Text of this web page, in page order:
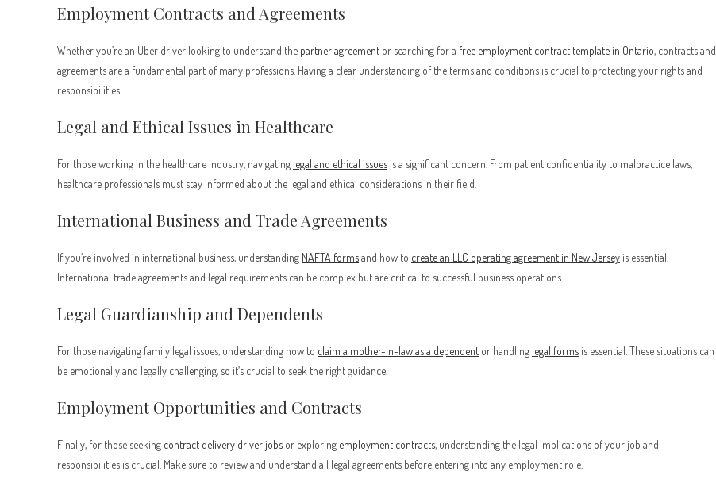
Employment Contracts and Agreements
Whether you’re an Uber driver looking to understand the partner agreement or searching for a free employment contract template in Ontario, contracts and
agreements are a fundamental part of many professions. Having a clear understanding of the terms and conditions is crucial to protecting your rights and
responsibilities.
Legal and Ethical Issues in Healthcare
For those working in the healthcare industry, navigating legal and ethical issuesis a significant concern. From patient confidentiality to malpractice laws,
healthcare professionals must stay informed about the legal and ethical considerations in their field.
International Business and Trade Agreements
If you’re involved in international business, understanding NAFTA formsand how to create an LLC operating agreement in New Jerseyis essential.
International trade agreements and legal requirements can be complex but are critical to successful business operations.
Legal Guardianship and Dependents
For those navigating family legal issues, understanding how to claim a mother-in-law as a dependent or handling legal formsis essential. These situations can
be emotionally and legally challenging, so it’s crucial to seek the right guidance.
Employment Opportunities and Contracts
Finally, for those seeking contract delivery driver jobs or exploring employment contracts, understanding the legal implications of your job and
responsibilities is crucial. Make sure to review and understand all legal agreements before entering into any employment role.